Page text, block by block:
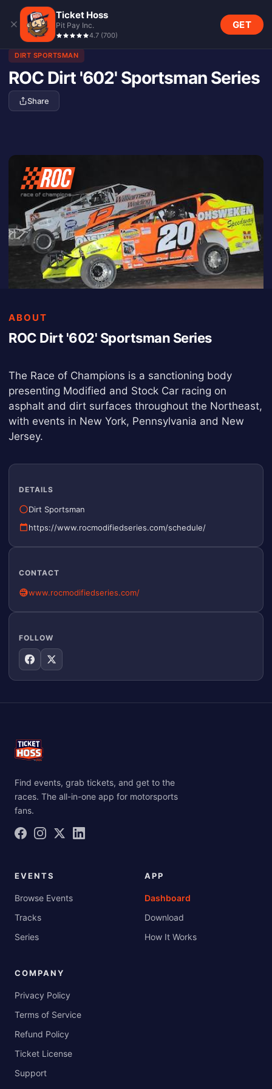
Ticket Hoss
Pit Pay Inc.
4.7 (700)
GET
DIRT SPORTSMAN
ROC Dirt '602' Sportsman Series
Share
ABOUT
ROC Dirt '602' Sportsman Series
The Race of Champions is a sanctioning body
presenting Modified and Stock Car racing on
asphalt and dirt surfaces throughout the Northeast,
with events in New York, Pennsylvania and New
Jersey.
DETAILS
Dirt Sportsman
https://www.rocmodifiedseries.com/schedule/
CONTACT
www.rocmodifiedseries.com/
FOLLOW
Find events, grab tickets, and get to the
races. The all-in-one app for motorsports
fans.
EVENTS
Browse Events
Tracks
Series
APP
Dashboard
Download
How It Works
COMPANY
Privacy Policy
Terms of Service
Refund Policy
Ticket License
Support